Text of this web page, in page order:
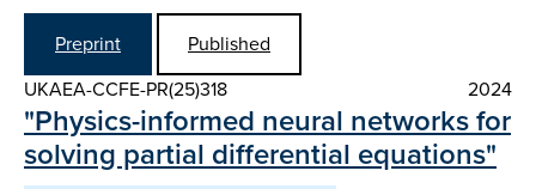
Preprint
Published
UKAEA-CCFE-PR(25)318
2024
"Physics-informed neural networks for
solving partial differential equations"